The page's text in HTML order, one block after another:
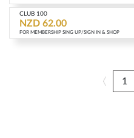
CLUB 100
NZD 62.00
FOR MEMBERSHIP SING UP/SIGN IN & SHOP
1